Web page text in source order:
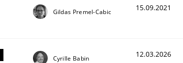
Gildas Premel-Cabic 15.09.2021
Cyrille Babin 12.03.2026